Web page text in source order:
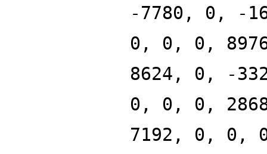
-7780, 0, -
0, 0, 0,
8624, 0, -
0, 0, 0,
7192, 0, 0,